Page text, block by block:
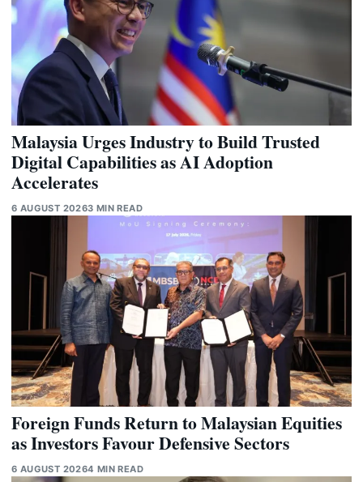
Malaysia Urges Industry to Build Trusted
Digital Capabilities as AI Adoption
Accelerates
6 AUGUST 20263 MIN READ
Foreign Funds Return to Malaysian Equities
as Investors Favour Defensive Sectors
6 AUGUST 20264 MIN READ